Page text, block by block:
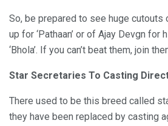
So, be prepared to see huge cutouts
up for ‘Pathaan’ or of Ajay Devgn for
‘Bhola’. If you can’t beat them, join
Star Secretaries To Casting
There used to be this breed called
they have been replaced by casting